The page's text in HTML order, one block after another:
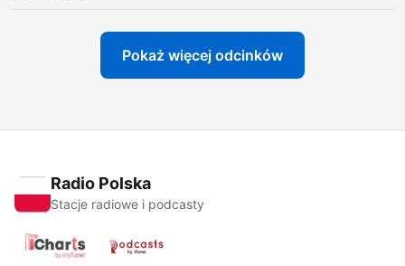
Pokaż więcej odcinków
Radio Polska
Stacje radiowe i podcasty